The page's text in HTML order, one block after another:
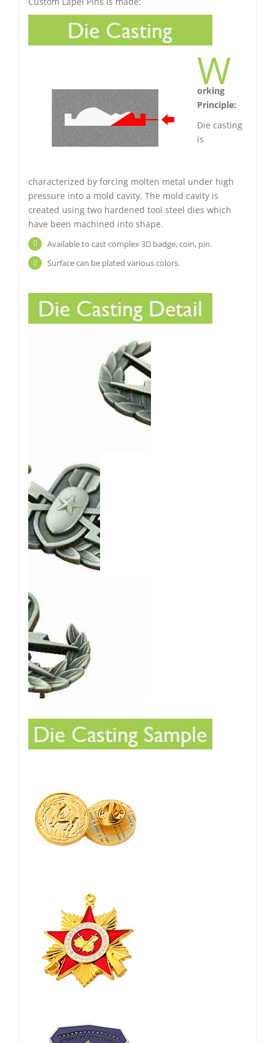
W
orking
Principle:
Die casting
is
characterized by forcing molten metal under high
pressure into a mold cavity. The mold cavity is
created using two hardened tool steel dies which
have been machined into shape.
Available to cast complex 3D badge, coin, pin.
Surface can be plated various colors.